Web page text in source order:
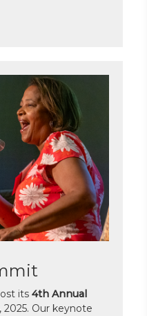
its 4th Annual
2025. Our keynote